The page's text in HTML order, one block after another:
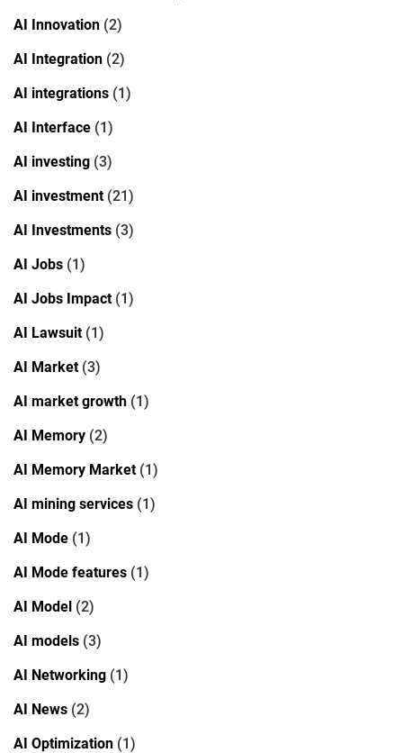
AI Innovation (2)
AI Integration (2)
AI integrations (1)
AI Interface (1)
AI investing (3)
AI investment(21)
AI Investments (3)
AI Jobs (1)
AI Jobs Impact(1)
AI Lawsuit(1)
AI Market(3)
AI market growth (1)
AI Memory (2)
AI Memory Market(1)
AI mining services (1)
AI Mode (1)
AI Mode features (1)
AI Model (2)
AI models (3)
AI Networking (1)
AI News (2)
AI Optimization (1)